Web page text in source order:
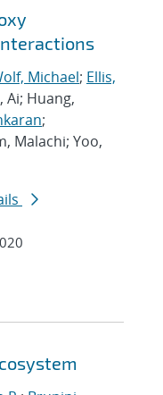
Michael; Ellis,
Ai; Huang,
;
Malachi; Yoo,